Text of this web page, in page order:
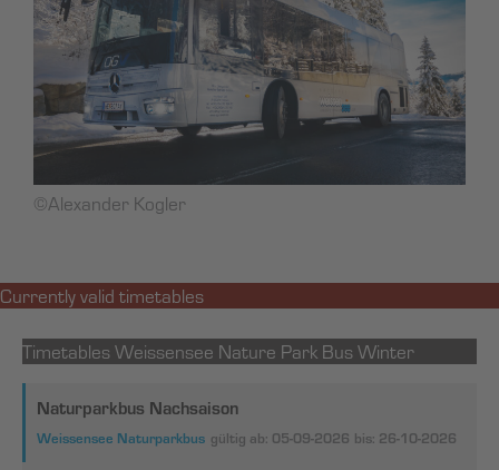
©Alexander Kogler
Currently valid timetables
Timetables Weissensee Nature Park Bus Winter
Naturparkbus Nachsaison
Weissensee Naturparkbus gültig ab: 05-09-2026 bis: 26-10-2026